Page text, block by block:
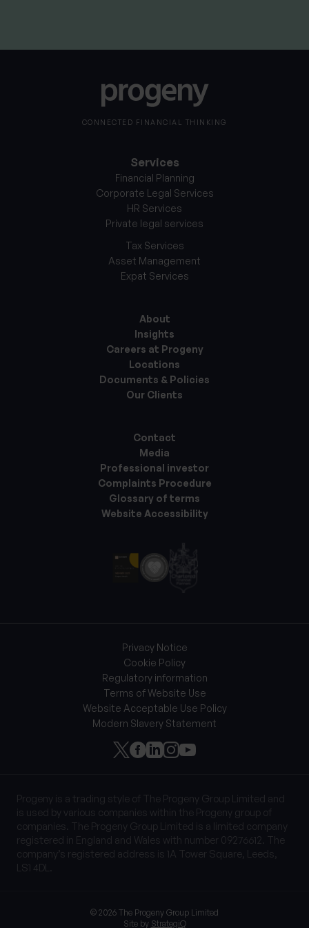
CONNECTED FINANCIAL THINKING
Services
Financial Planning
Corporate Legal Services
HR Services
Private legal services
Tax Services
Asset Management
Expat Services
About
Insights
Careers at Progeny
Locations
Documents & Policies
Our Clients
Contact
Media
Professional investor
Complaints Procedure
Glossary of terms
Website Accessibility
Privacy Notice
Cookie Policy
Regulatory information
Terms of Website Use
Website Acceptable Use Policy
Modern Slavery Statement
Progeny is a trading style of The Progeny Group Limited and
is used by various companies within the Progeny group of
companies. The Progeny Group Limited is a limited company
registered in England and Wales with number 09276612. The
company’s registered address is 1A Tower Square, Leeds,
LS1 4DL.
© 2026 The Progeny Group Limited
Site by StrategiQ